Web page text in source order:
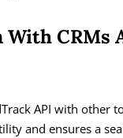
CRMs
API with other
and ensures a